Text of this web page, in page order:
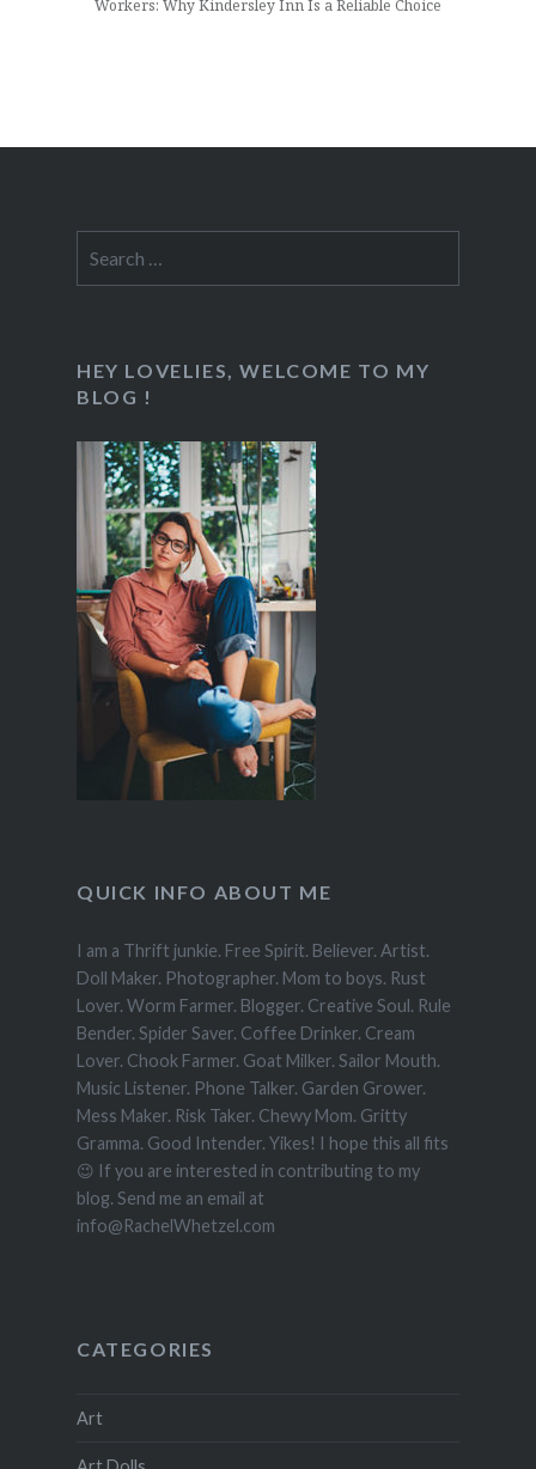
Workers: Why Kindersley Inn Is a Reliable Choice
for:
HEY LOVELIES, WELCOME TO MY
BLOG !
QUICK INFO ABOUT ME
I am a Thrift junkie. Free Spirit. Believer. Artist.
Doll Maker. Photographer. Mom to boys. Rust
Lover. Worm Farmer. Blogger. Creative Soul. Rule
Bender. Spider Saver. Coffee Drinker. Cream
Lover. Chook Farmer. Goat Milker. Sailor Mouth.
Music Listener. Phone Talker. Garden Grower.
Mess Maker. Risk Taker. Chewy Mom. Gritty
Gramma. Good Intender. Yikes! I hope this all fits
😉 If you are interested in contributing to my
blog. Send me an email at
info@RachelWhetzel.com
CATEGORIES
Art